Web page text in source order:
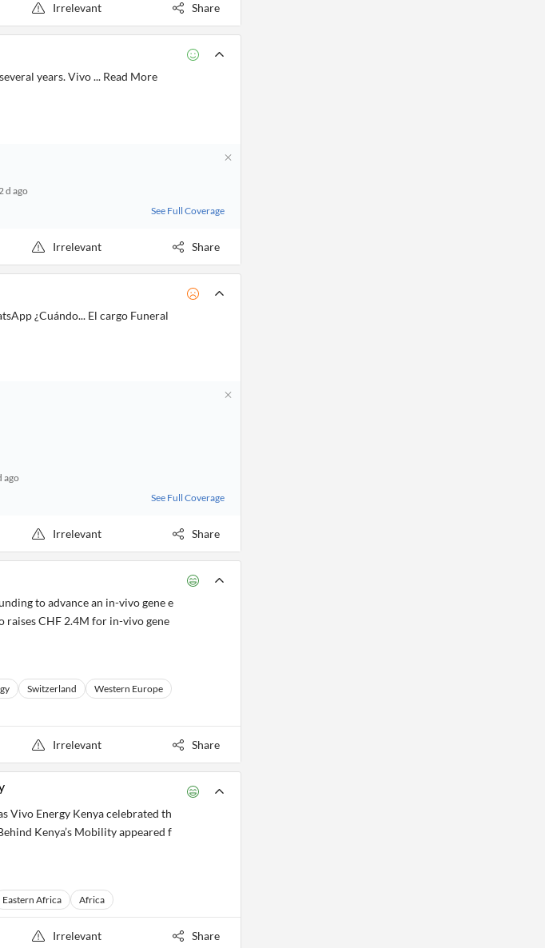
Irrelevant Share
years. Vivo ... Read More
2 d ago
See Full Coverage
Irrelevant Share
¿Cuándo... El cargo Funeral
ago
See Full Coverage
Irrelevant Share
to advance an in-vivo gene e
CHF 2.4M for in-vivo gene
Switzerland
Western Europe
Irrelevant Share
Vivo Energy Kenya celebrated th
Kenya’s Mobility appeared f
Eastern Africa Africa
Irrelevant Share